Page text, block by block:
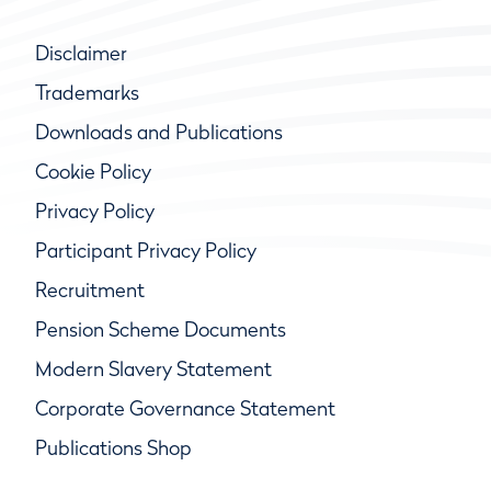
Disclaimer
Trademarks
Downloads and Publications
Cookie Policy
Privacy Policy
Participant Privacy Policy
Recruitment
Pension Scheme Documents
Modern Slavery Statement
Corporate Governance Statement
Publications Shop